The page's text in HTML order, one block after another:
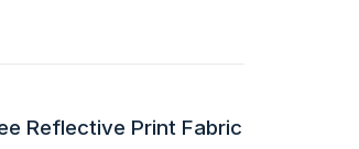
Reflective Print Fabric